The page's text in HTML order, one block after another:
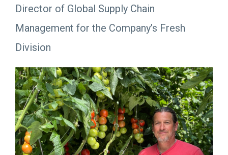
Director of Global Supply Chain
Management for the Company’s Fresh
Division